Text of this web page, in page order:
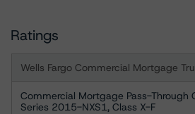
Ratings
Wells Fargo Commercial Mortgage
Commercial Mortgage Pass-Through
Series 2015-NXS1, Class X-F